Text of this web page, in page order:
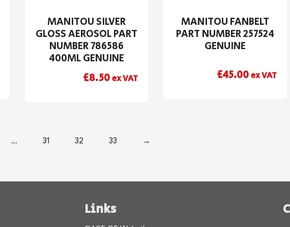
MANITOU SILVER
GLOSS AEROSOL PART
NUMBER 786586
400ML GENUINE
£8.50ex VAT
MANITOU FANBELT
PART NUMBER 257524
GENUINE
£45.00ex VAT
… 31 32 33 →
Links